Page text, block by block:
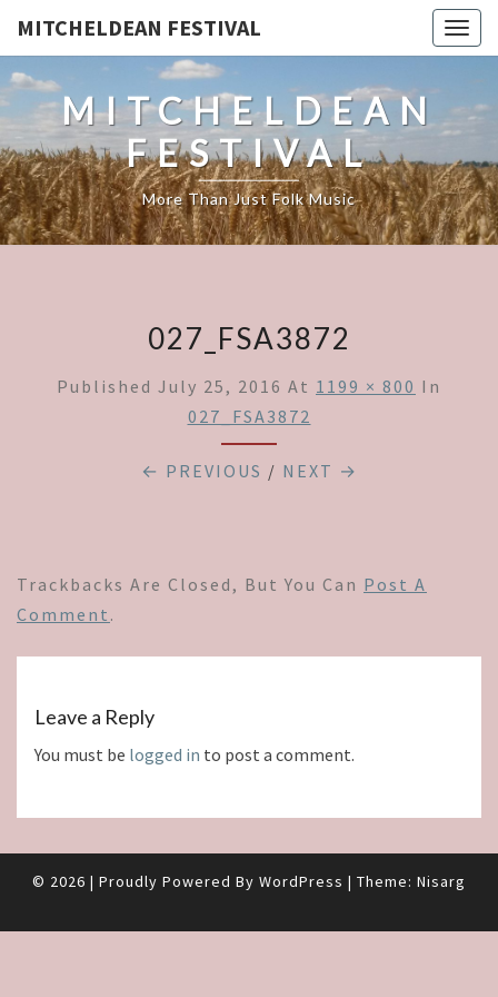
MITCHELDEAN FESTIVAL
MITCHELDEAN
FESTIVAL
More Than Just Folk Music
027_FSA3872
Published July 25, 2016 At 1199 × 800 In
027_FSA3872
← PREVIOUS / NEXT →
Trackbacks Are Closed, But You Can Post A
Comment .
Leave a Reply
You must be logged in to post a comment.
© 2026 | Proudly Powered By WordPress | Theme: Nisarg